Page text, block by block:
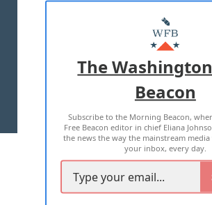
MASTHEAD
ADVERTISE WITH US
TERMS OF USE PRIVACY
2026 ALL RIGHTS RESERVED
The
Beacon
Subscribe to the Morning Beacon,
Free Beacon editor in chief Eliana
the news the way the mainstream
your inbox, every day.